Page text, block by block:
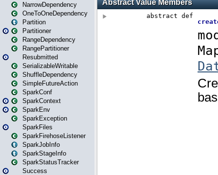
NarrowDependency
OneToOneDependency
Partition
Partitioner
RangeDependency
RangePartitioner
Resubmitted
SerializableWritable
ShuffleDependency
SimpleFutureAction
SparkConf
SparkContext
SparkEnv
SparkException
SparkFiles
SparkFirehoseListener
SparkJobInfo
SparkStageInfo
SparkStatusTracker
Success